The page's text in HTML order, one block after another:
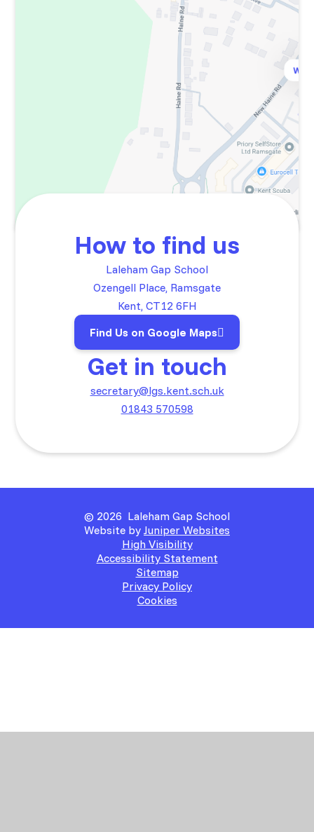
How to find us
Laleham Gap School
Ozengell Place, Ramsgate
Kent, CT12 6FH
Find Us on Google Maps
Get in touch
secretary@lgs.kent.sch.uk
01843 570598
© 2026 Laleham Gap School
Website by Juniper Websites
High Visibility
Accessibility Statement
Sitemap
Privacy Policy
Cookies